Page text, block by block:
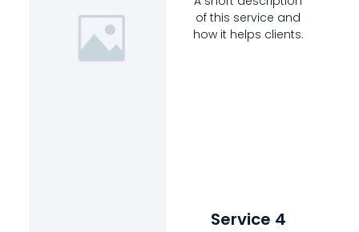
of this service and
how it helps clients.
Service 4